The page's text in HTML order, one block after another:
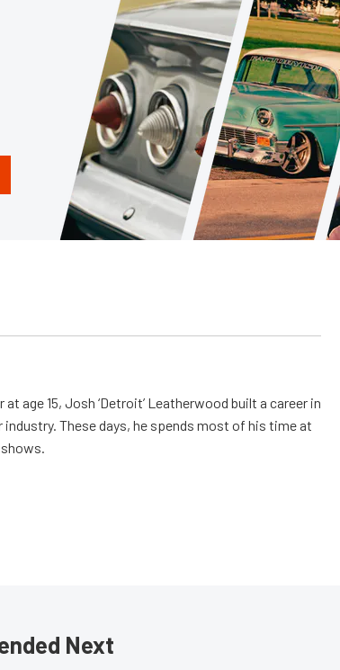
age 15, Josh ‘Detroit’ Leatherwood built a career in
These days, he spends most of his time at
Next